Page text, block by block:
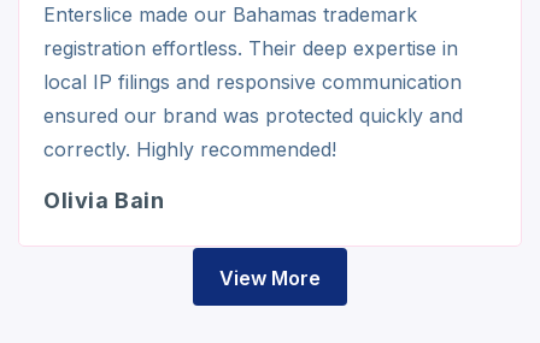
Enterslice made our Bahamas trademark
registration effortless. Their deep expertise in
local IP filings and responsive communication
ensured our brand was protected quickly and
correctly. Highly recommended!
Olivia Bain
View More